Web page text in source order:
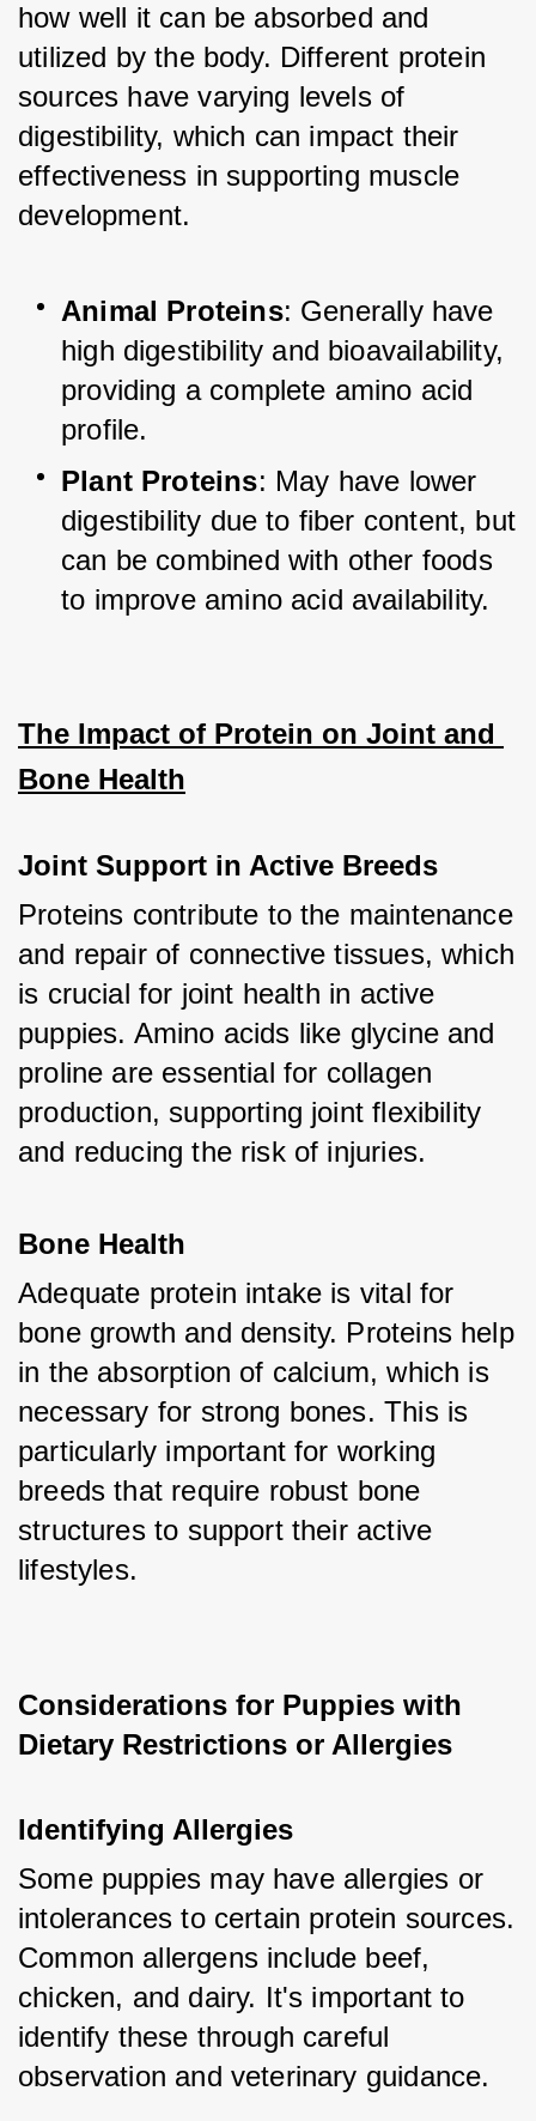
how well it can be absorbed and
utilized by the body. Different protein
sources have varying levels of
digestibility, which can impact their
effectiveness in supporting muscle
development.
Animal Proteins: Generally have
high digestibility and bioavailability,
providing a complete amino acid
profile.
Plant Proteins: May have lower
digestibility due to fiber content, but
can be combined with other foods
to improve amino acid availability.
The Impact of Protein on Joint and
Bone Health
Joint Support in Active Breeds
Proteins contribute to the maintenance
and repair of connective tissues, which
is crucial for joint health in active
puppies. Amino acids like glycine and
proline are essential for collagen
production, supporting joint flexibility
and reducing the risk of injuries.
Bone Health
Adequate protein intake is vital for
bone growth and density. Proteins help
in the absorption of calcium, which is
necessary for strong bones. This is
particularly important for working
breeds that require robust bone
structures to support their active
lifestyles.
Considerations for Puppies with
Dietary Restrictions or Allergies
Identifying Allergies
Some puppies may have allergies or
intolerances to certain protein sources.
Common allergens include beef,
chicken, and dairy. It's important to
identify these through careful
observation and veterinary guidance.